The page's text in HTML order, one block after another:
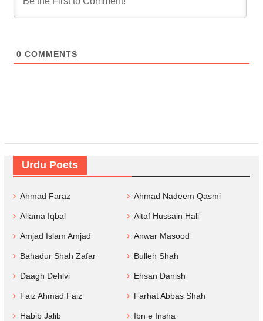
0 COMMENTS
Urdu Poets
Ahmad Faraz Ahmad Nadeem Qasmi
Allama Iqbal Altaf Hussain Hali
Amjad Islam Amjad Anwar Masood
Bahadur Shah Zafar Bulleh Shah
Daagh Dehlvi Ehsan Danish
Faiz Ahmad Faiz Farhat Abbas Shah
Habib Jalib Ibn e Insha